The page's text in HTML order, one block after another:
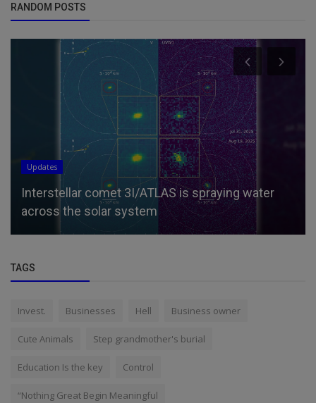
RANDOM POSTS
Updates
Interstellar comet 3I/ATLAS is spraying water
across the solar system
TAGS
Invest. Businesses Hell Business owner
Cute Animals Step grandmother's burial
Education Is the key Control
“Nothing Great Begin Meaningful